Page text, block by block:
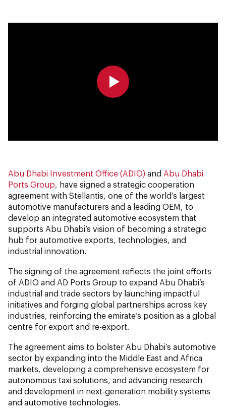
Abu Dhabi Investment Office (ADIO) and Abu Dhabi
Ports Group , have signed a strategic cooperation
agreement with Stellantis, one of the world’s largest
automotive manufacturers and a leading OEM, to
develop an integrated automotive ecosystem that
supports Abu Dhabi’s vision of becoming a strategic
hub for automotive exports, technologies, and
industrial innovation.
The signing of the agreement reflects the joint efforts
of ADIO and AD Ports Group to expand Abu Dhabi’s
industrial and trade sectors by launching impactful
initiatives and forging global partnerships across key
industries, reinforcing the emirate’s position as a global
centre for export and re-export.
The agreement aims to bolster Abu Dhabi’s automotive
sector by expanding into the Middle East and Africa
markets, developing a comprehensive ecosystem for
autonomous taxi solutions, and advancing research
and development in next-generation mobility systems
and automotive technologies.